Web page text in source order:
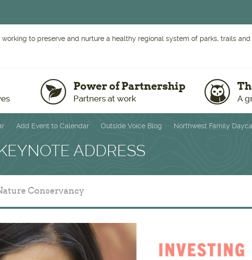
working to preserve and nurture a healthy regional system of parks, trails
Power of Partnership
Partners at work A
Add Event to Calendar Outside Voice Blog Northwest Family
ADDRESS
Conservancy